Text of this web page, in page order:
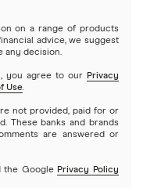
on a range of products
advice, we suggest
any decision.
you agree to our Privacy
Use.
not provided, paid for or
These banks and brands
are answered or
the Google Privacy Policy